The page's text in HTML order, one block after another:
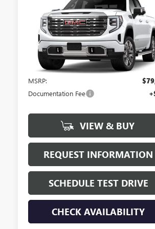
2023GMC SIERRA
1500DENALI
VIN:1GTUUGEL2PZ333372Stock:23421
Model:TK10543
In Stock Ext.
$79,945
HUDSON PRICE
Less
MSRP:
Documentation Fee
VIEW & BUY
REQUEST INFORMATION
SCHEDULE TEST DRIVE
CHECK AVAILABILITY